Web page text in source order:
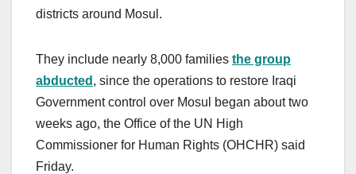
districts around Mosul.
They include nearly 8,000 families the group
abducted , since the operations to restore Iraqi
Government control over Mosul began about two
weeks ago, the Office of the UN High
Commissioner for Human Rights (OHCHR) said
Friday.